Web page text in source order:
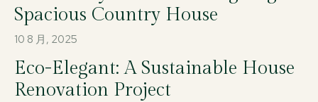
Spacious Country House
10 8 月, 2025
Eco-Elegant: A Sustainable House
Renovation Project